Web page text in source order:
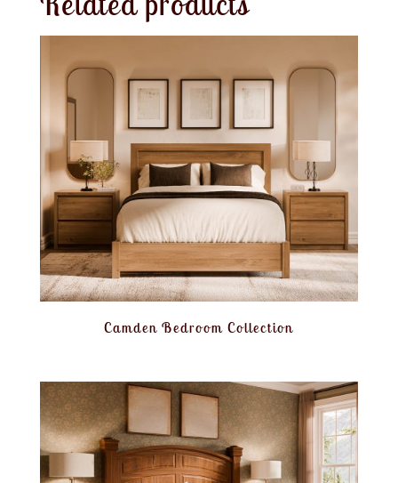
Camden Bedroom Collection